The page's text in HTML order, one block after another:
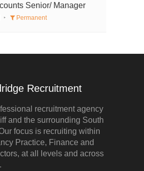
Senior/ Manager
Permanent
Recruitment
recruitment agency
and the surrounding South
focus is recruiting within
Practice, Finance and
at all levels and across